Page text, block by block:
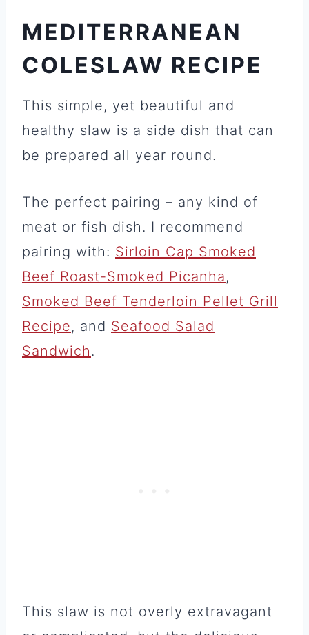
MEDITERRANEAN
COLESLAW RECIPE
This simple, yet beautiful and
healthy slaw is a side dish that can
be prepared all year round.
The perfect pairing – any kind of
meat or fish dish. I recommend
pairing with: Sirloin Cap Smoked
Beef Roast-Smoked Picanha,
Smoked Beef Tenderloin Pellet Grill
Recipe, and Seafood Salad
Sandwich.
This slaw is not overly extravagant